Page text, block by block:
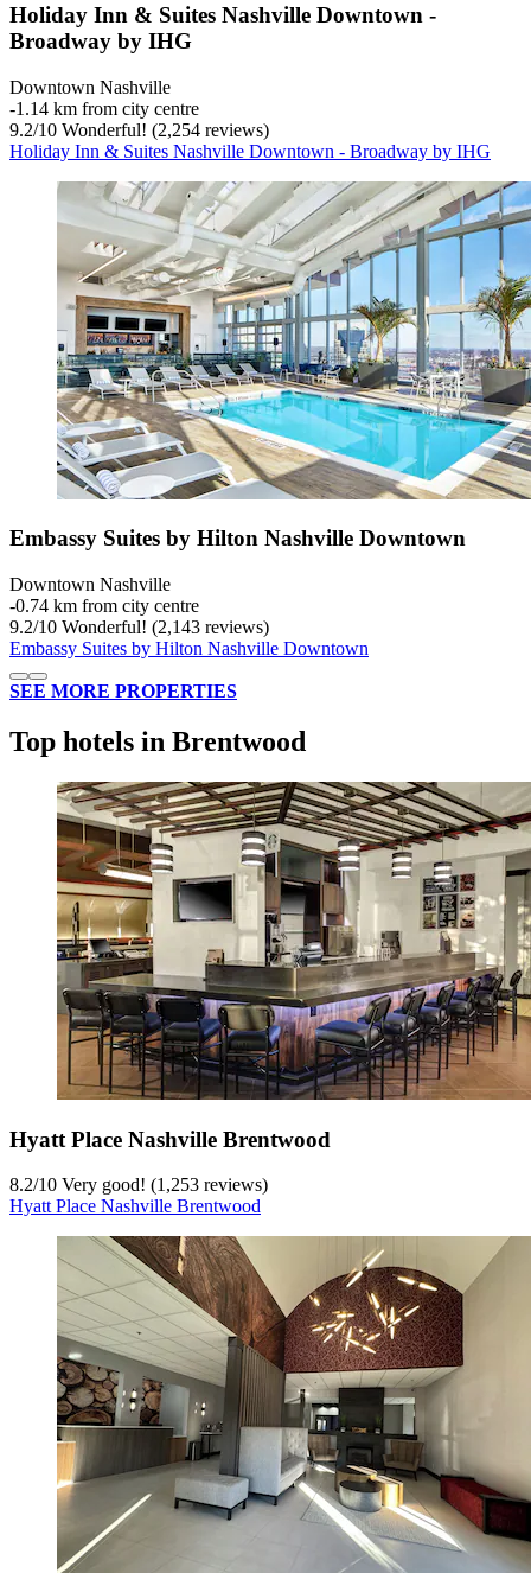
Holiday Inn & Suites Nashville Downtown -
Broadway by IHG
Downtown Nashville
‐1.14 km from city centre
9.2/10 Wonderful! (2,254 reviews)
Holiday Inn & Suites Nashville Downtown - Broadway by IHG
Embassy Suites by Hilton Nashville Downtown
Downtown Nashville
‐0.74 km from city centre
9.2/10 Wonderful! (2,143 reviews)
Embassy Suites by Hilton Nashville Downtown
SEE MORE PROPERTIES
Top hotels in Brentwood
Hyatt Place Nashville Brentwood
8.2/10 Very good! (1,253 reviews)
Hyatt Place Nashville Brentwood